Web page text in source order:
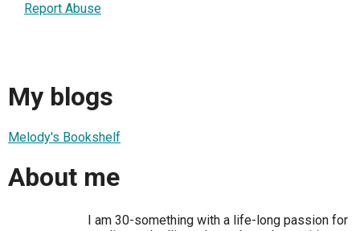
Report Abuse
My blogs
Melody's Bookshelf
About me
I am 30-something with a life-long passion for